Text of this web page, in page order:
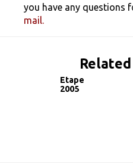
you have any questions
mail.
Etape
2005